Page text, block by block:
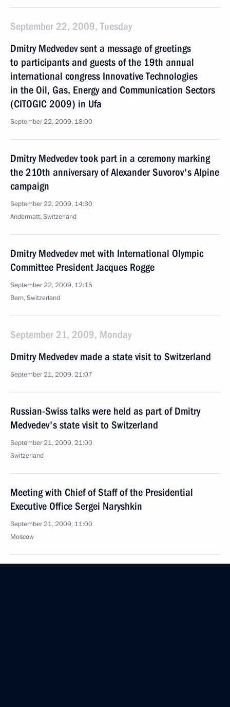
September 22, 2009, Tuesday
Dmitry Medvedev sent a message of greetings
to participants and guests of the 19th annual
international congress Innovative Technologies
in the Oil, Gas, Energy and Communication Sectors
(CITOGIC 2009) in Ufa
September 22, 2009, 18:00
Dmitry Medvedev took part in a ceremony marking
the 210th anniversary of Alexander Suvorov's Alpine
campaign
September 22, 2009, 14:30
Andermatt, Switzerland
Dmitry Medvedev met with International Olympic
Committee President Jacques Rogge
September 22, 2009, 12:15
Bern, Switzerland
September 21, 2009, Monday
Dmitry Medvedev made a state visit to Switzerland
September 21, 2009, 21:07
Russian-Swiss talks were held as part of Dmitry
Medvedev's state visit to Switzerland
September 21, 2009, 21:00
Switzerland
Meeting with Chief of Staff of the Presidential
Executive Office Sergei Naryshkin
September 21, 2009, 11:00
Moscow